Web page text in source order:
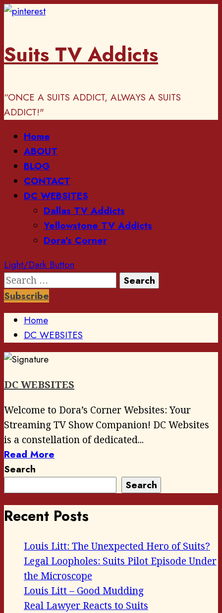
Skip
Suits TV Addicts
“ONCE A SUITS ADDICT, ALWAYS A SUITS
ADDICT!"
Primary
Menu
Home
ABOUT
BLOG
CONTACT
DC WEBSITES
Dallas TV Addicts
Yellowstone TV Addicts
Dora’s Corner
Light/Dark Button
Search
for:
Subscribe
Home
DC WEBSITES
DC WEBSITES
Welcome to Dora’s Corner Websites: Your
Streaming TV Show Companion! DC Websites
is a constellation of dedicated...
Read More
Search
Search
Recent Posts
Louis Litt: The Unexpected Hero of Suits?
Legal Loopholes: Suits Pilot Episode Under
the Microscope
Louis Litt – Good Mudding
Real Lawyer Reacts to Suits